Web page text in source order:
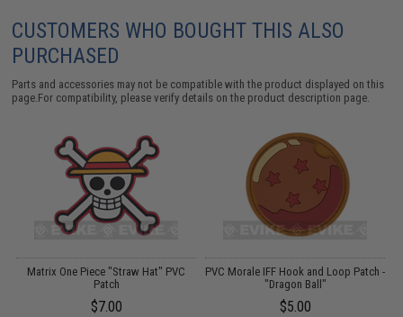
CUSTOMERS WHO BOUGHT THIS ALSO
PURCHASED
Parts and accessories may not be compatible with the product displayed on this
page.For compatibility, please verify details on the product description page.
Matrix One Piece "Straw Hat" PVC
Patch
$7.00
PVC Morale IFF Hook and Loop Patch -
"Dragon Ball"
$5.00